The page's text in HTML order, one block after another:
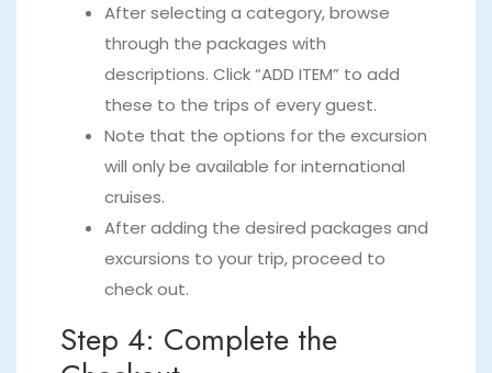
After selecting a category, browse
through the packages with
descriptions. Click “ADD ITEM” to add
these to the trips of every guest.
Note that the options for the excursion
will only be available for international
cruises.
After adding the desired packages and
excursions to your trip, proceed to
check out.
Step 4: Complete the